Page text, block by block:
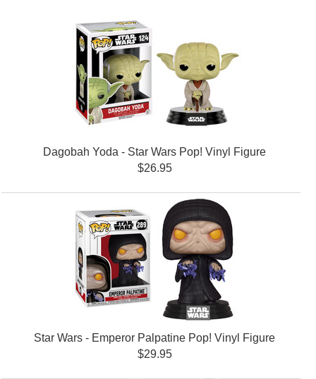
Dagobah Yoda - Star Wars Pop! Vinyl Figure
$26.95
Star Wars - Emperor Palpatine Pop! Vinyl Figure
$29.95